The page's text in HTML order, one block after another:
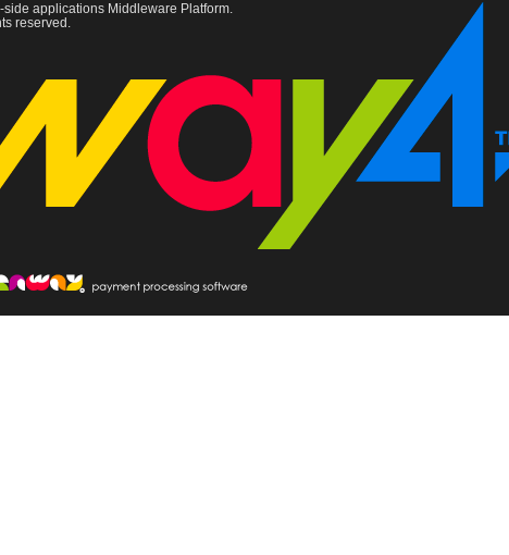
side applications Middleware Platform.
reserved.